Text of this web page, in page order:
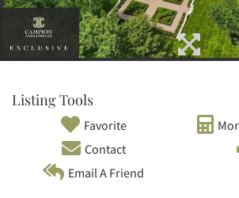
Listing Tools
Favorite
Contact
Email A Friend